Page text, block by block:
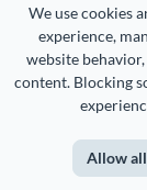
We use cookies
experience,
website
content. Blocking
Allow all
Copyright